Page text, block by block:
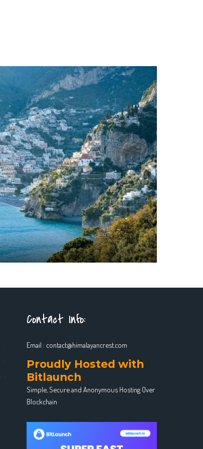
Contact Info:
Email : contact@himalayancrest.com
Proudly Hosted with
Bitlaunch
Simple, Secure and Anonymous Hosting Over
Blockchain